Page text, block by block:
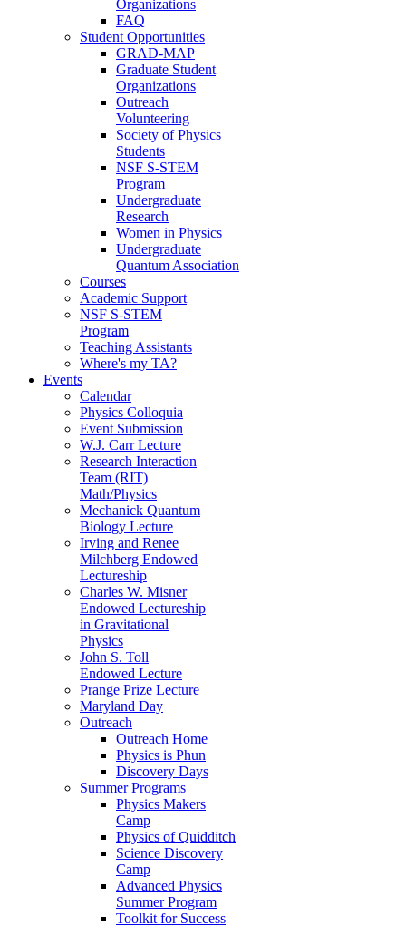
Organizations
FAQ
Student Opportunities
GRAD-MAP
Graduate Student
Organizations
Outreach
Volunteering
Society of Physics
Students
NSF S-STEM
Program
Undergraduate
Research
Women in Physics
Undergraduate
Quantum Association
Courses
Academic Support
NSF S-STEM
Program
Teaching Assistants
Where's my TA?
Events
Calendar
Physics Colloquia
Event Submission
W.J. Carr Lecture
Research Interaction
Team (RIT)
Math/Physics
Mechanick Quantum
Biology Lecture
Irving and Renee
Milchberg Endowed
Lectureship
Charles W. Misner
Endowed Lectureship
in Gravitational
Physics
John S. Toll
Endowed Lecture
Prange Prize Lecture
Maryland Day
Outreach
Outreach Home
Physics is Phun
Discovery Days
Summer Programs
Physics Makers
Camp
Physics of Quidditch
Science Discovery
Camp
Advanced Physics
Summer Program
Toolkit for Success